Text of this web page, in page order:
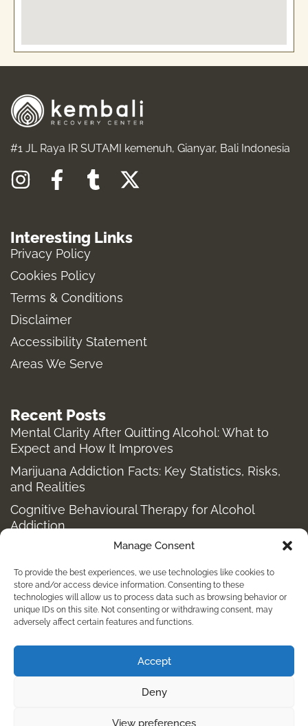
Manage Consent
To provide the best experiences, we use technologies like cookies to
store and/or access device information. Consenting to these
technologies will allow us to process data such as browsing behavior or
unique IDs on this site. Not consenting or withdrawing consent, may
adversely affect certain features and functions.
Accept
Deny
View preferences
#1 JL Raya IR SUTAMI kemenuh, Gianyar, Bali Indonesia
I
t
a
g
r
a
m
F
e
b
o
o
k
-
f
T
b
r
X
w
r
Interesting Links
Privacy Policy
Cookies Policy
Terms & Conditions
Disclaimer
Accessibility Statement
Areas We Serve
Recent Posts
Mental Clarity After Quitting Alcohol: What to
Expect and How It Improves
Marijuana Addiction Facts: Key Statistics, Risks,
and Realities
Cognitive Behavioural Therapy for Alcohol
Addiction
Structured Alcohol Recovery Programs for
How to Stop Shopping Addiction: Help for
Compulsive Buying
Holistic Depression Treatment & Therapy Beyond
info@kembalirehab.com
+62 813 398 7491